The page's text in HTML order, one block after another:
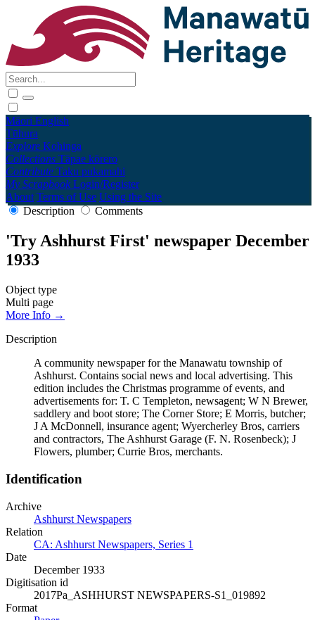
Māori English
Tūhura
Explore Kohinga
Collections Tāpae kōrero
Contribute Taku pukamahi
My Scrapbook Login/Register
About Terms of Use Using the Site
Description
Comments
'Try Ashhurst First' newspaper December
1933
Object type
Multi page
More Info →
Description
A community newspaper for the Manawatu township of
Ashhurst. Contains social news and local advertising. This
edition includes the Christmas programme of events, and
advertisements for: T. C Templeton, newsagent; W N Brewer,
saddlery and boot store; The Corner Store; E Morris, butcher;
J A McDonnell, insurance agent; Wyercherley Bros, carriers
and contractors, The Ashhurst Garage (F. N. Rosenbeck); J
Flowers, plumber; Currie Bros, merchants.
Identification
Archive
Ashhurst Newspapers
Relation
CA: Ashhurst Newspapers, Series 1
Date
December 1933
Digitisation id
2017Pa_ASHHURST NEWSPAPERS-S1_019892
Format